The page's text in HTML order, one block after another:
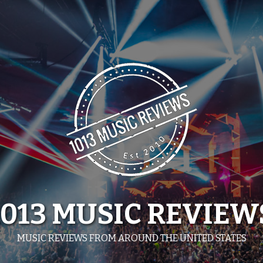
MUSIC
MUSIC REVIEWS FROM AROUND THE UNITED STATES